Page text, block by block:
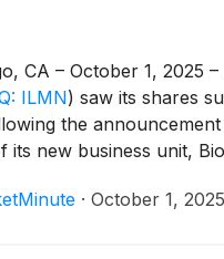
CA – October 1, 2025
ILMN) saw its shares
the announcement
its new business unit,
giant, as it
· October 1, 2025